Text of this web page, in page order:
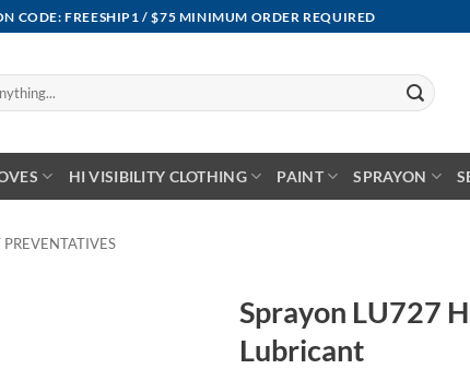
CODE: FREESHIP1 / $75 MINIMUM ORDER REQUIRED
HI VISIBILITY CLOTHING PAINT SPRAYON
PREVENTATIVES
Sprayon LU727
Lubricant